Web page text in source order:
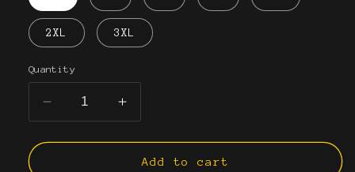
2XL 3XL
Quantity
Decrease
quantity
for
&quot;Boys&quot;
Increase
quantity
for
&quot;Boys&quot;
Add to cart